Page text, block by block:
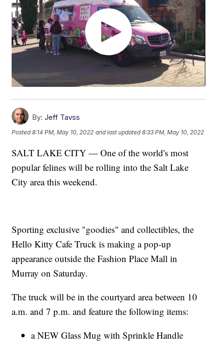
By: Jeff Tavss
Posted8:14 PM, May 10, 2022 and last updated 8:33 PM, May 10, 2022
SALT LAKE CITY — One of the world's most
popular felines will be rolling into the Salt Lake
City area this weekend.
Sporting exclusive "goodies" and collectibles, the
Hello Kitty Cafe Truck is making a pop-up
appearance outside the Fashion Place Mall in
Murray on Saturday.
The truck will be in the courtyard area between 10
a.m. and 7 p.m. and feature the following items:
a NEW Glass Mug with Sprinkle Handle